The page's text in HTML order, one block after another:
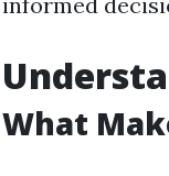
What